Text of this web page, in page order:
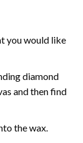
you would like
diamond
and then find
the wax.